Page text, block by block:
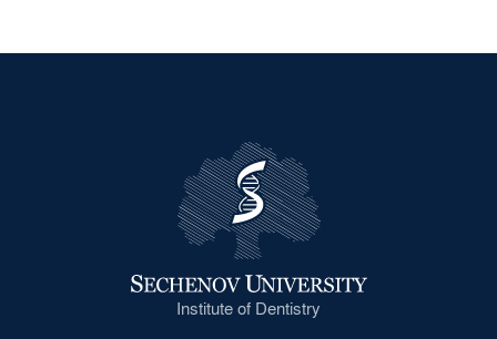
Institute of Dentistry